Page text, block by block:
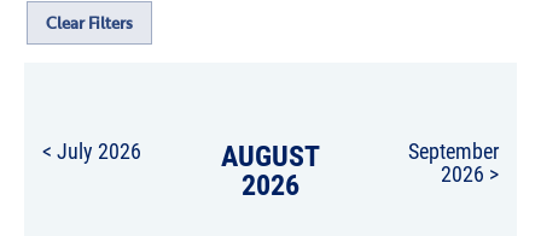
Host an Event
Clear Filters
< July 2026 AUGUST
2026
September
2026 >